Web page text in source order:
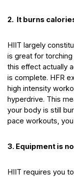
2. It burns
HIIT largely
is great for
this effect actually
is complete. HFR
high intensity
hyperdrive. This
your body is still
pace workouts,
3. Equipment is
HIIT requires you